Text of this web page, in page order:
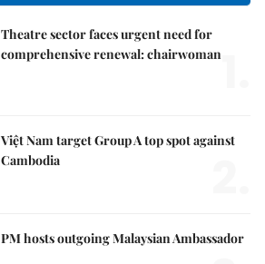
Theatre sector faces urgent need for
comprehensive renewal: chairwoman
Việt Nam target Group A top spot against
Cambodia
PM hosts outgoing Malaysian Ambassador